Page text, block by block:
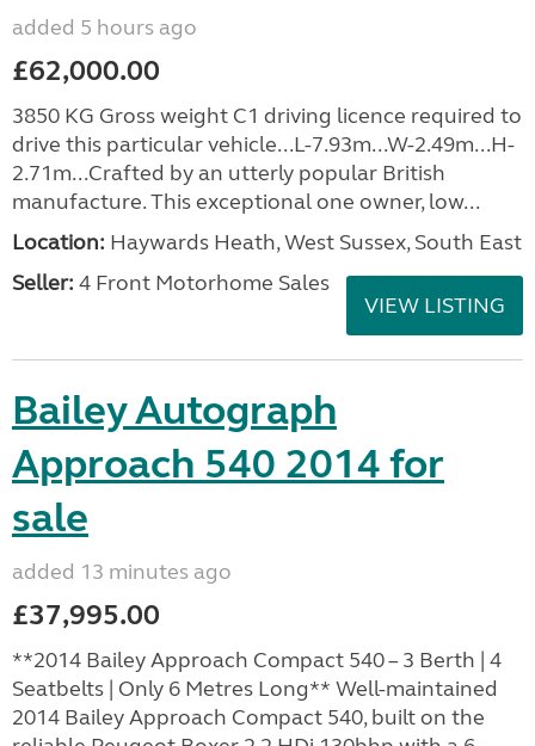
added 5 hours ago
£62,000.00
3850 KG Gross weight C1 driving licence required to
drive this particular vehicle...L-7.93m...W-2.49m...H-
2.71m...Crafted by an utterly popular British
manufacture. This exceptional one owner, low...
Location: Haywards Heath, West Sussex, South East
Seller: 4 Front Motorhome Sales
VIEW LISTING
Bailey Autograph
Approach 540 2014 for
sale
added 13 minutes ago
£37,995.00
**2014 Bailey Approach Compact 540 – 3 Berth | 4
Seatbelts | Only 6 Metres Long** Well-maintained
2014 Bailey Approach Compact 540, built on the